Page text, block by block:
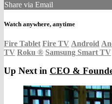
Share via Email
Watch anywhere, anytime
Fire Tablet Fire TV Android
TV Roku ® Samsung Smart TV
Up Next in CEO &